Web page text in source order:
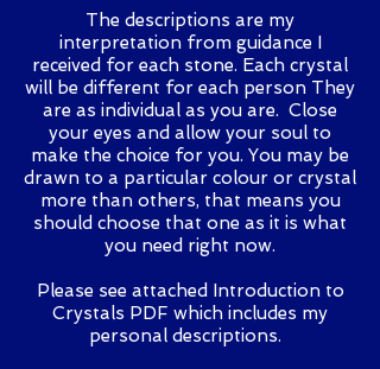
The descriptions are my
interpretation from guidance I
received for each stone. Each crystal
will be different for each person They
are as individual as you are. Close
your eyes and allow your soul to
make the choice for you. You may be
drawn to a particular colour or crystal
more than others, that means you
should choose that one as it is what
you need right now.
Please see attached Introduction to
Crystals PDF which includes my
personal descriptions.